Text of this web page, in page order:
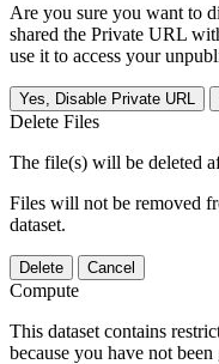
Are you sure you want to
shared the Private URL
use it to access your
Yes, Disable Private URL
Delete Files
The file(s) will be deleted
Files will not be removed
dataset.
Delete Cancel
Compute
This dataset contains
because you have not been